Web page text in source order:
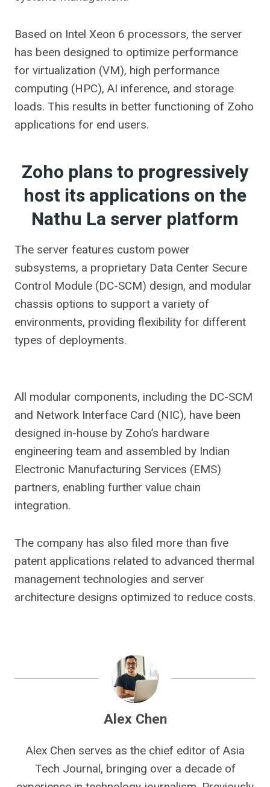
Based on Intel Xeon 6 processors, the server
has been designed to optimize performance
for virtualization (VM), high performance
computing (HPC), AI inference, and storage
loads. This results in better functioning of Zoho
applications for end users.
Zoho plans to progressively
host its applications on the
Nathu La server platform
The server features custom power
subsystems, a proprietary Data Center Secure
Control Module (DC-SCM) design, and modular
chassis options to support a variety of
environments, providing flexibility for different
types of deployments.
All modular components, including the DC-SCM
and Network Interface Card (NIC), have been
designed in-house by Zoho’s hardware
engineering team and assembled by Indian
Electronic Manufacturing Services (EMS)
partners, enabling further value chain
integration.
The company has also filed more than five
patent applications related to advanced thermal
management technologies and server
architecture designs optimized to reduce costs.
Alex Chen
Alex Chen serves as the chief editor of Asia
Tech Journal, bringing over a decade of